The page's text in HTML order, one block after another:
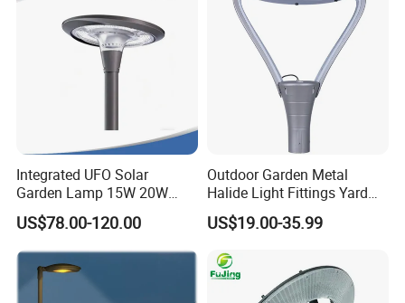
Integrated UFO Solar
Garden Lamp 15W 20W
Sustainable Energy Top-
Post Solar Light
US$78.00-120.00
Outdoor Garden Metal
Halide Light Fittings Yard
Lamp Housing
US$19.00-35.99